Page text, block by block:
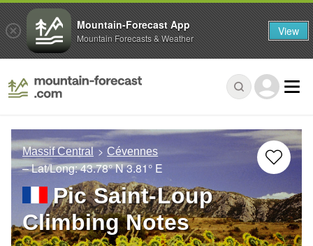
Massif Central Cévennes
– Lat/Long:43.78° N3.81° E
Pic Saint-Loup
Climbing Notes
Mountain-Forecast App
Mountain Forecasts & Weather View